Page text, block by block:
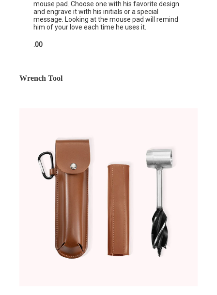
mouse pad. Choose one with his favorite design
and engrave it with his initials or a special
message. Looking at the mouse pad will remind
him of your love each time he uses it.
.00
Wrench Tool